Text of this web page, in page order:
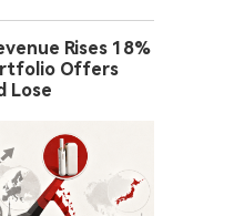
Rises 18%
Offers
Lose